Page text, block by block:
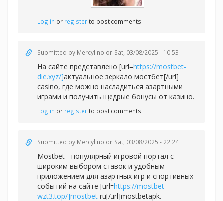
Log in or registerto post comments
Submitted by Mercylino on Sat, 03/08/2025 - 10:53
На сайте представлено [url=https://mostbet-
die.xyz/]актуальное зеркало мостбет[/url]
casino, где можно насладиться азартными
играми и получить щедрые бонусы от казино.
Log in or registerto post comments
Submitted by Mercylino on Sat, 03/08/2025 - 22:24
Mostbet - популярный игровой портал с
широким выбором ставок и удобным
приложением для азартных игр и спортивных
событий на сайте [url=https://mostbet-
wzt3.top/]mostbet ru[/url]mostbetapk.